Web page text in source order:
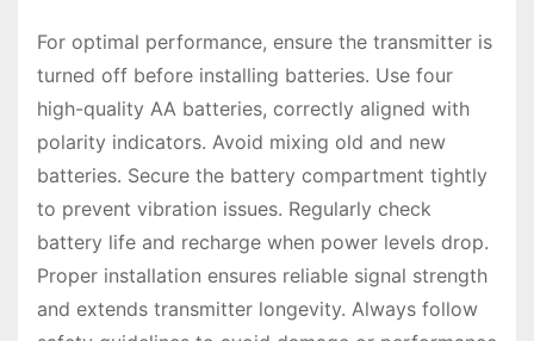
For optimal performance, ensure the transmitter is
turned off before installing batteries. Use four
high-quality AA batteries, correctly aligned with
polarity indicators. Avoid mixing old and new
batteries. Secure the battery compartment tightly
to prevent vibration issues. Regularly check
battery life and recharge when power levels drop.
Proper installation ensures reliable signal strength
and extends transmitter longevity. Always follow